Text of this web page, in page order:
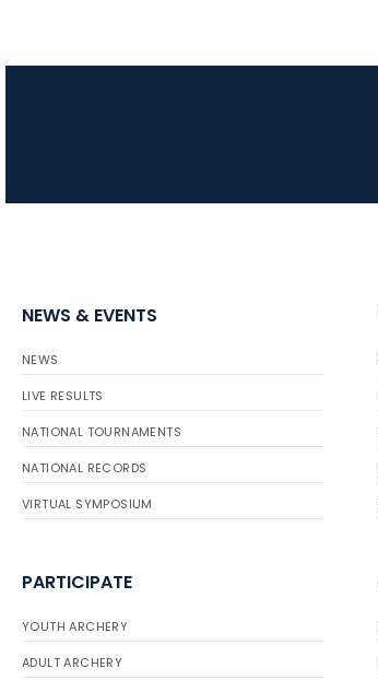
NEWS & EVENTS
NEWS
LIVE RESULTS
NATIONAL TOURNAMENTS
NATIONAL RECORDS
VIRTUAL SYMPOSIUM
PARTICIPATE
YOUTH ARCHERY
ADULT ARCHERY